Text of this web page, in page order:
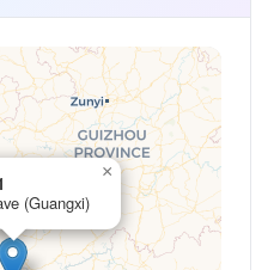
(Guangxi)
×